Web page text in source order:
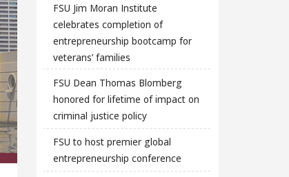
FSU Jim Moran Institute
celebrates completion of
entrepreneurship bootcamp for
veterans’ families
FSU Dean Thomas Blomberg
honored for lifetime of impact on
criminal justice policy
FSU to host premier global
entrepreneurship conference